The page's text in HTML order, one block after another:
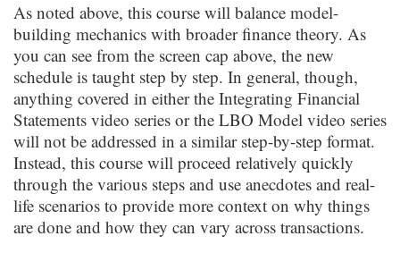
As noted above, this course will balance model-
building mechanics with broader finance theory. As
you can see from the screen cap above, the new
schedule is taught step by step. In general, though,
anything covered in either the Integrating Financial
Statements video series or the LBO Model video series
will not be addressed in a similar step-by-step format.
Instead, this course will proceed relatively quickly
through the various steps and use anecdotes and real-
life scenarios to provide more context on why things
are done and how they can vary across transactions.